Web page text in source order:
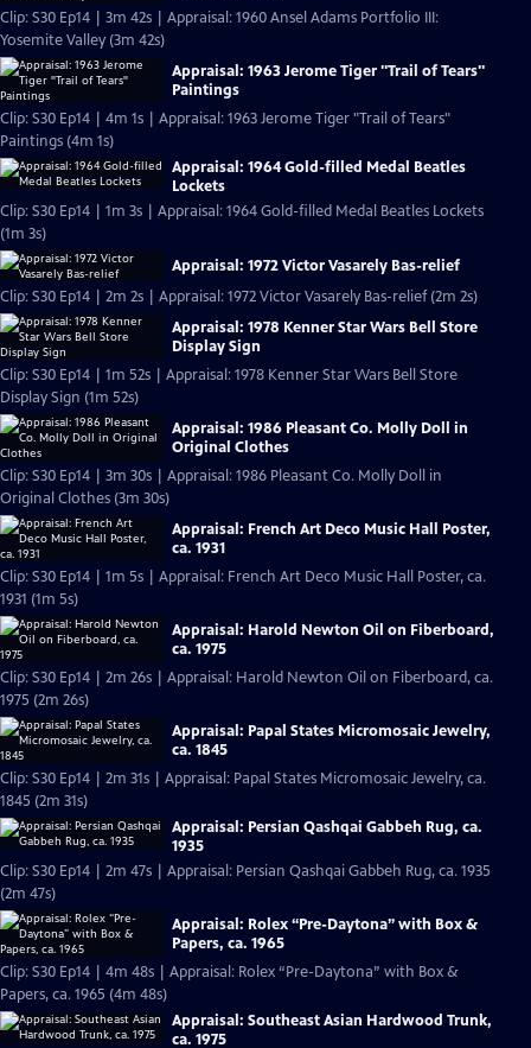
Clip: S30 Ep14 | 3m 42s | Appraisal: 1960 Ansel Adams Portfolio III:
Yosemite Valley (3m 42s)
Appraisal: 1963 Jerome Tiger "Trail of Tears"
Paintings
Clip: S30 Ep14 | 4m 1s | Appraisal: 1963 Jerome Tiger "Trail of Tears"
Paintings (4m 1s)
Appraisal: 1964 Gold-filled Medal Beatles
Lockets
Clip: S30 Ep14 | 1m 3s | Appraisal: 1964 Gold-filled Medal Beatles Lockets
(1m 3s)
Appraisal: 1972 Victor Vasarely Bas-relief
Clip: S30 Ep14 | 2m 2s | Appraisal: 1972 Victor Vasarely Bas-relief (2m 2s)
Appraisal: 1978 Kenner Star Wars Bell Store
Display Sign
Clip: S30 Ep14 | 1m 52s | Appraisal: 1978 Kenner Star Wars Bell Store
Display Sign (1m 52s)
Appraisal: 1986 Pleasant Co. Molly Doll in
Original Clothes
Clip: S30 Ep14 | 3m 30s | Appraisal: 1986 Pleasant Co. Molly Doll in
Original Clothes (3m 30s)
Appraisal: French Art Deco Music Hall Poster,
ca. 1931
Clip: S30 Ep14 | 1m 5s | Appraisal: French Art Deco Music Hall Poster, ca.
1931 (1m 5s)
Appraisal: Harold Newton Oil on Fiberboard,
ca. 1975
Clip: S30 Ep14 | 2m 26s | Appraisal: Harold Newton Oil on Fiberboard, ca.
1975 (2m 26s)
Appraisal: Papal States Micromosaic Jewelry,
ca. 1845
Clip: S30 Ep14 | 2m 31s | Appraisal: Papal States Micromosaic Jewelry, ca.
1845 (2m 31s)
Appraisal: Persian Qashqai Gabbeh Rug, ca.
1935
Clip: S30 Ep14 | 2m 47s | Appraisal: Persian Qashqai Gabbeh Rug, ca. 1935
(2m 47s)
Appraisal: Rolex “Pre-Daytona” with Box &
Papers, ca. 1965
Clip: S30 Ep14 | 4m 48s | Appraisal: Rolex “Pre-Daytona” with Box &
Papers, ca. 1965 (4m 48s)
Appraisal: Southeast Asian Hardwood Trunk,
ca. 1975